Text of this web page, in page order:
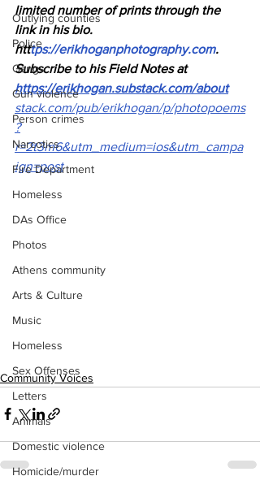
Outlying counties
Police
Gangs
Gun violence
Person crimes
Narcotics
Fire Department
Homeless
DAs Office
Photos
Athens community
Arts & Culture
Music
Homeless
Sex Offenses
Letters
Animals
Domestic violence
Homicide/murder
limited number of prints through the
link in his bio.
htttps://erikhoganphotography.com.
Subscribe to his Field Notes at
https://erikhogan.substack.com/about
stack.com/pub/erikhogan/p/photopoems
?
r=2t3m6&utm_medium=ios&utm_campa
ign=post
Community Voices